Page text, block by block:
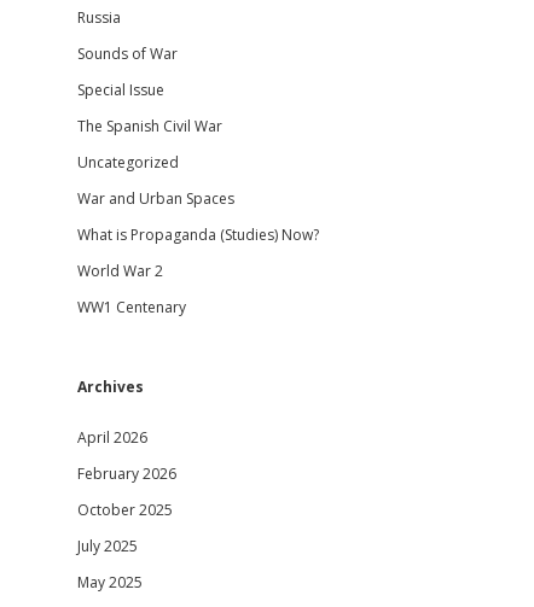
Russia
Sounds of War
Special Issue
The Spanish Civil War
Uncategorized
War and Urban Spaces
What is Propaganda (Studies) Now?
World War 2
WW1 Centenary
Archives
April 2026
February 2026
October 2025
July 2025
May 2025